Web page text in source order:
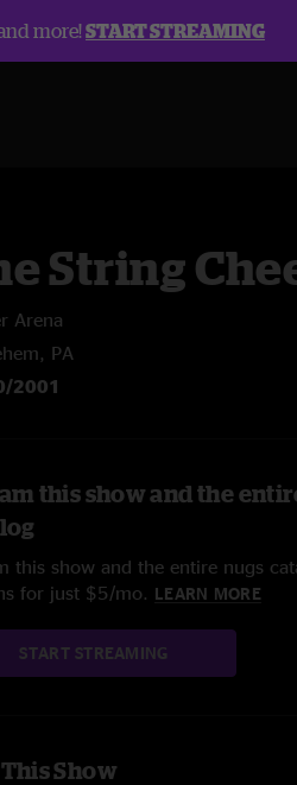
more!START STREAMING
String
Arena
PA
2001
this show and the
this show and the entire nugs
for just $5/mo. LEARN MORE
START STREAMING
Show